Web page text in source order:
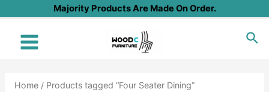
content
Majority Products Are Made On Order.
Main
Home/ Products tagged “Four Seater Dining”